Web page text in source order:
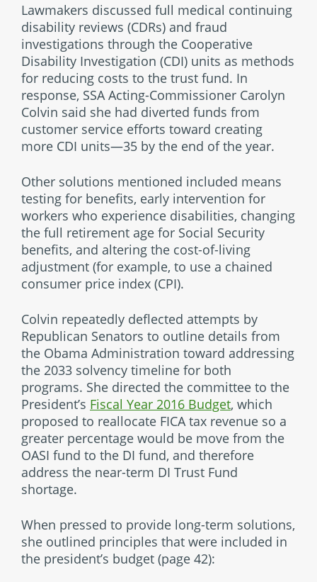
Lawmakers discussed full medical continuing
disability reviews (CDRs) and fraud
investigations through the Cooperative
Disability Investigation (CDI) units as methods
for reducing costs to the trust fund. In
response, SSA Acting-Commissioner Carolyn
Colvin said she had diverted funds from
customer service efforts toward creating
more CDI units—35 by the end of the year.
Other solutions mentioned included means
testing for benefits, early intervention for
workers who experience disabilities, changing
the full retirement age for Social Security
benefits, and altering the cost-of-living
adjustment (for example, to use a chained
consumer price index (CPI).
Colvin repeatedly deflected attempts by
Republican Senators to outline details from
the Obama Administration toward addressing
the 2033 solvency timeline for both
programs. She directed the committee to the
President’s Fiscal Year 2016 Budget, which
proposed to reallocate FICA tax revenue so a
greater percentage would be move from the
OASI fund to the DI fund, and therefore
address the near-term DI Trust Fund
shortage.
When pressed to provide long-term solutions,
she outlined principles that were included in
the president’s budget (page 42):